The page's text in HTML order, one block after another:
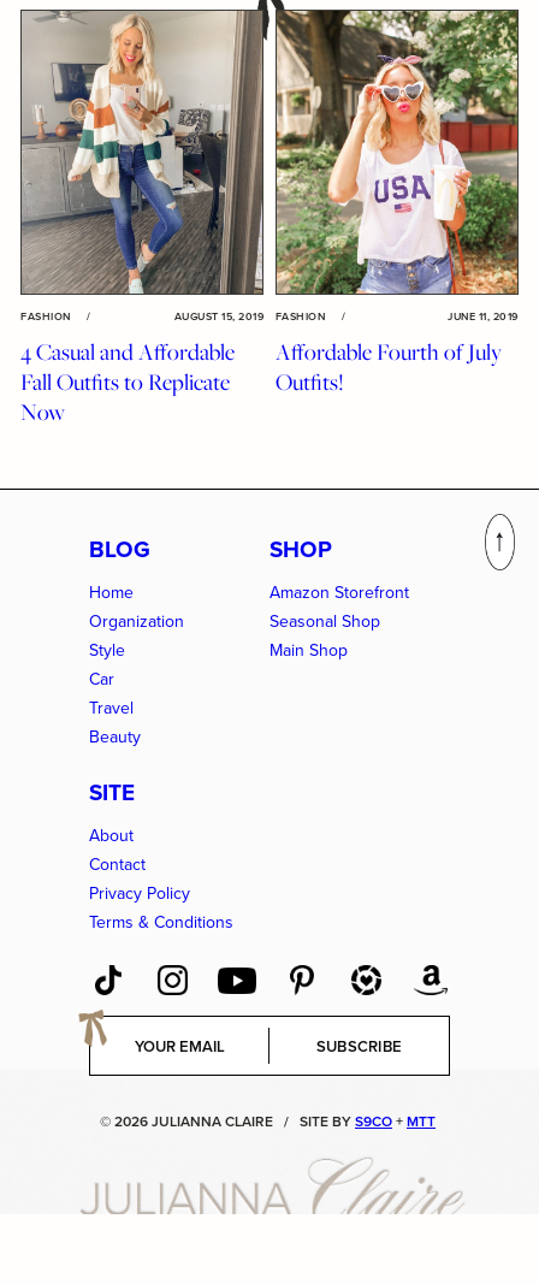
FASHION / AUGUST 15, 2019
4 Casual and Affordable
Fall Outfits to Replicate
Now
FASHION / JUNE 11, 2019
Affordable Fourth of July
Outfits!
BLOG
Home
Organization
Style
Car
Travel
Beauty
SHOP
Amazon Storefront
Seasonal Shop
Main Shop
SITE
About
Contact
Privacy Policy
Terms & Conditions
E
a
SUBSCRIBE
© 2026 JULIANNA CLAIRE / SITE BYS9CO+MTT